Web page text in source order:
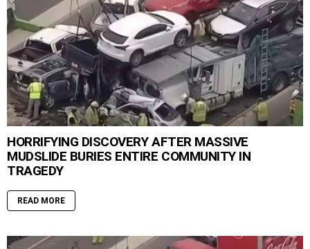
HORRIFYING DISCOVERY AFTER MASSIVE
MUDSLIDE BURIES ENTIRE COMMUNITY IN
TRAGEDY
READ MORE